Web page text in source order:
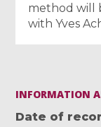
method will
with Yves
INFORMATION
Date of